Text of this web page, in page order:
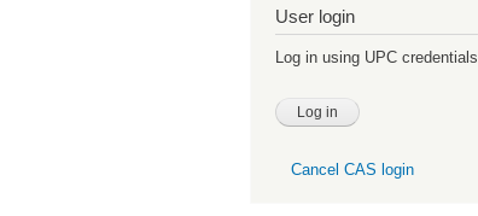
User login
Log in using UPC credentials
Cancel CAS login